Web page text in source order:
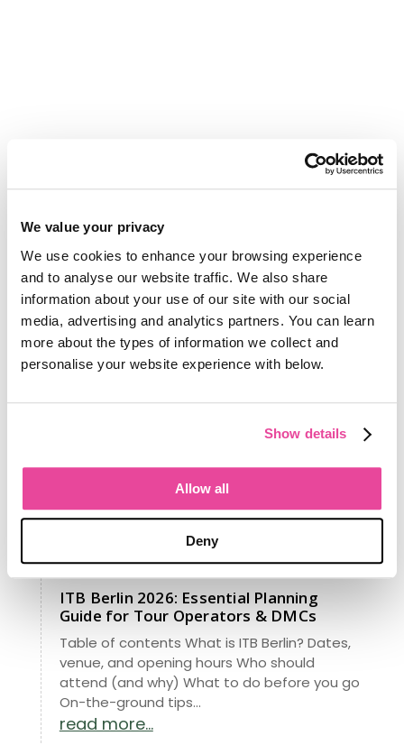
We value your privacy
We use cookies to enhance your browsing experience
and to analyse our website traffic. We also share
information about your use of our site with our social
media, advertising and analytics partners. You can learn
more about the types of information we collect and
personalise your website experience with below.
Show details
Allow all
Deny
The story behind the Tourwriter brand
Tourwriter has a new look. Glenn Campbell
on twenty-two years of building software for
operators, and why the brand has evolved
with it.
read more...
Obsessed With Your Success
From managing data for 148 million
latest project brings Fortune 500 insights to
your agency. See how our new RIA analytics
turns “data entry” into a high-growth
roadmap. Stop guessing—start knowing.
ITB Berlin 2026: Essential Planning
Guide for Tour Operators & DMCs
Table of contents What is ITB Berlin? Dates,
venue, and opening hours Who should
attend (and why) What to do before you go
On-the-ground tips...
read more...